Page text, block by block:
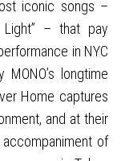
iconic songs –
Light” – that pay
in NYC
longtime
Home captures
and at their
of